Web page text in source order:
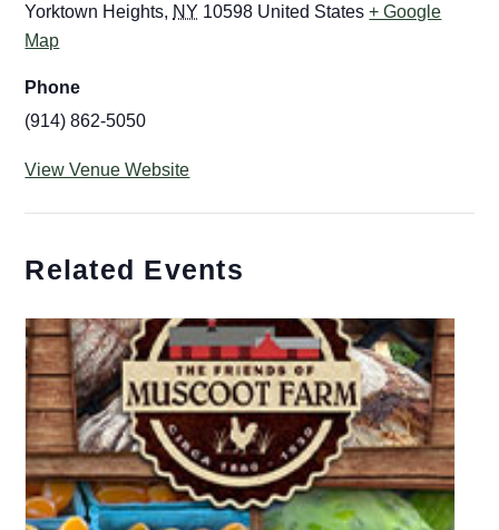
Yorktown Heights, NY 10598 United States + Google
Map
Phone
(914) 862-5050
View Venue Website
Related Events